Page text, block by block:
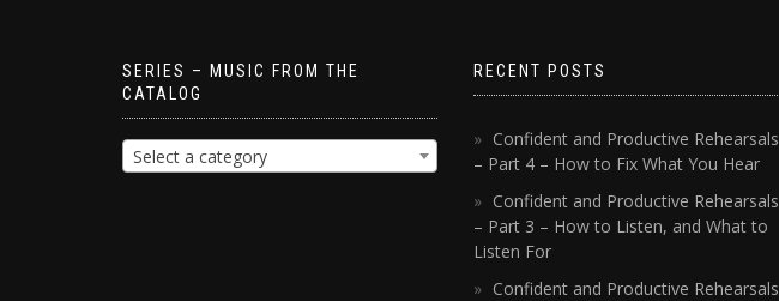
SERIES – MUSIC FROM THE
CATALOG
Select a category
RECENT POSTS
Confident and Productive Rehearsals
– Part 4 – How to Fix What You Hear
Confident and Productive Rehearsals
– Part 3 – How to Listen, and What to
Listen For
Confident and Productive Rehearsals